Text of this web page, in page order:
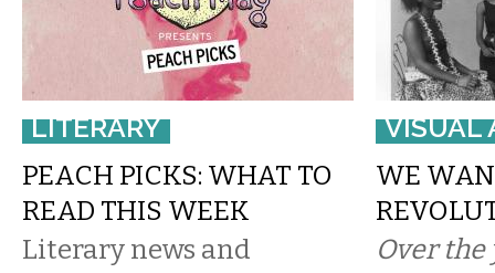
LITERARY
PEACH PICKS: WHAT TO
READ THIS WEEK
Literary news and
VISUAL
WE
Over the